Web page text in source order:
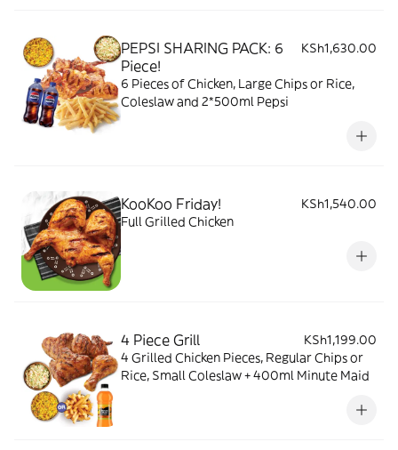
PEPSI SHARING PACK: 6
Piece!
KSh1,630.00
6 Pieces of Chicken, Large Chips or Rice,
Coleslaw and 2*500ml Pepsi
KooKoo Friday!
KSh1,540.00
Full Grilled Chicken
4 Piece Grill
KSh1,199.00
4 Grilled Chicken Pieces, Regular Chips or
Rice, Small Coleslaw + 400ml Minute Maid